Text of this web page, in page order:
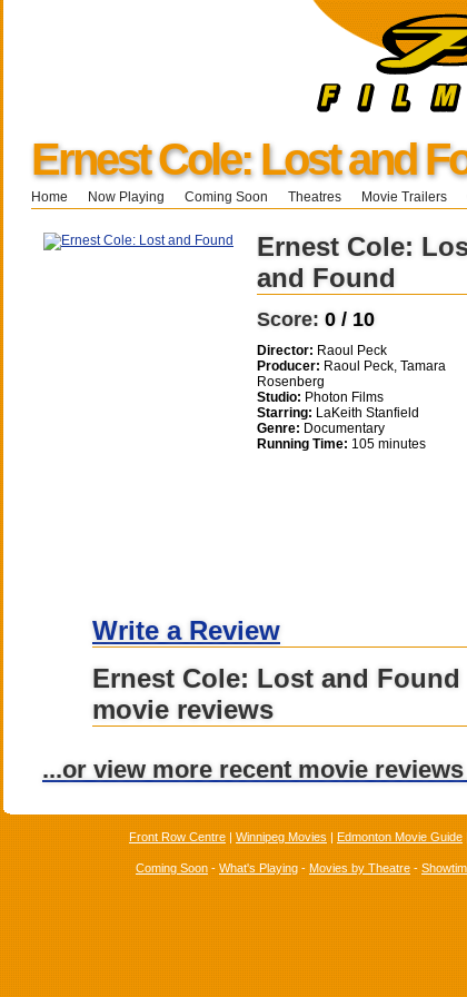
Ernest Cole: Lost and
Home Now Playing Coming Soon Theatres Movie Trailers
Ernest Cole:
and Found
Score: 0 / 10
Director: Raoul Peck
Producer: Raoul Peck, Tamara
Rosenberg
Studio: Photon Films
Starring: LaKeith Stanfield
Genre: Documentary
Running Time: 105 minutes
Write a Review
Ernest Cole: Lost and Found
movie reviews
...or view more recent movie reviews
Front Row Centre | Winnipeg Movies | Edmonton Movie Guide
Coming Soon - What's Playing - Movies by Theatre -